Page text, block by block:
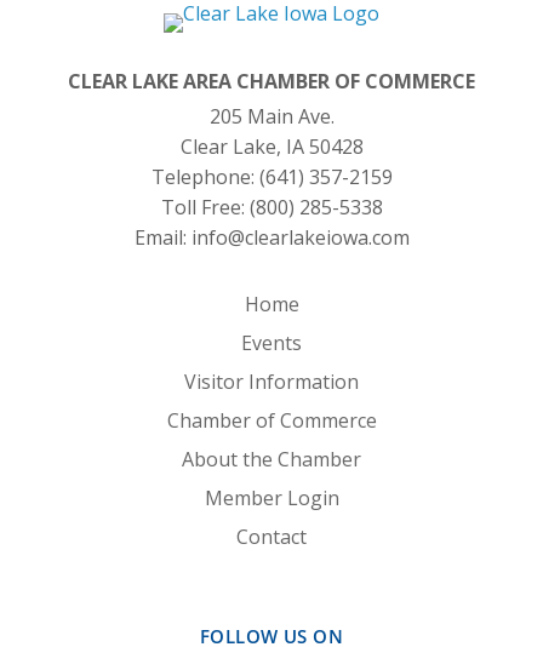
CLEAR LAKE AREA CHAMBER OF COMMERCE
205 Main Ave.
Clear Lake, IA 50428
Telephone: (641) 357-2159
Toll Free: (800) 285-5338
Email: info@clearlakeiowa.com
Home
Events
Visitor Information
Chamber of Commerce
About the Chamber
Member Login
Contact
FOLLOW US ON